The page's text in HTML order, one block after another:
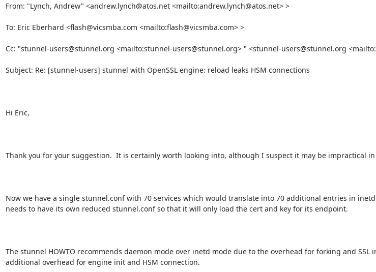
From: "Lynch, Andrew" <andrew.lynch@atos.net <mailto:andrew.lynch@atos.net> >
To: Eric Eberhard <flash@vicsmba.com <mailto:flash@vicsmba.com> >
Cc: "stunnel-users@stunnel.org <mailto:stunnel-users@stunnel.org> " <stunnel-users@stunnel.org <mailto:
Subject: Re: [stunnel-users] stunnel with OpenSSL engine: reload leaks HSM connections
Hi Eric,
Thank you for your suggestion.  It is certainly worth looking into, although I suspect it may be impractical
Now we have a single stunnel.conf with 70 services which would translate into 70 additional entries in
needs to have its own reduced stunnel.conf so that it will only load the cert and key for its endpoint.
The stunnel HOWTO recommends daemon mode over inetd mode due to the overhead for forking and SSL
additional overhead for engine init and HSM connection.